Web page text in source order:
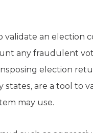
an election
any fraudulent
election
are a tool to
may use.